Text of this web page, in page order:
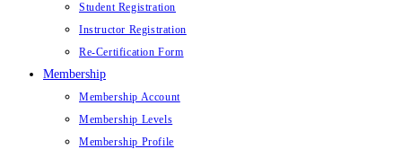
Student Registration
Instructor Registration
Re-Certification Form
Membership
Membership Account
Membership Levels
Membership Profile